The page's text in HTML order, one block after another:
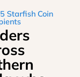
Starfish Coin